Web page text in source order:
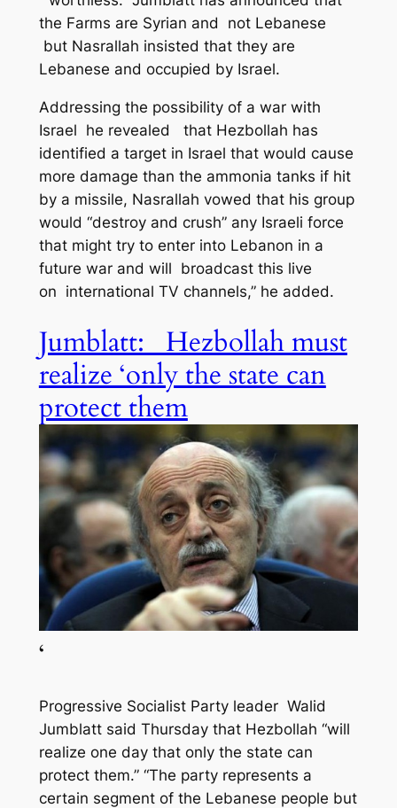
the Farms are Syrian and not Lebanese
but Nasrallah insisted that they are
Lebanese and occupied by Israel.
Addressing the possibility of a war with
Israel he revealed that Hezbollah has
identified a target in Israel that would cause
more damage than the ammonia tanks if hit
by a missile, Nasrallah vowed that his group
would “destroy and crush” any Israeli force
that might try to enter into Lebanon in a
future war and will broadcast this live
on international TV channels,” he added.
Jumblatt: Hezbollah must
realize ‘only the state can
protect them
‘
Progressive Socialist Party leader Walid
Jumblatt said Thursday that Hezbollah “will
realize one day that only the state can
protect them.” “The party represents a
certain segment of the Lebanese people but